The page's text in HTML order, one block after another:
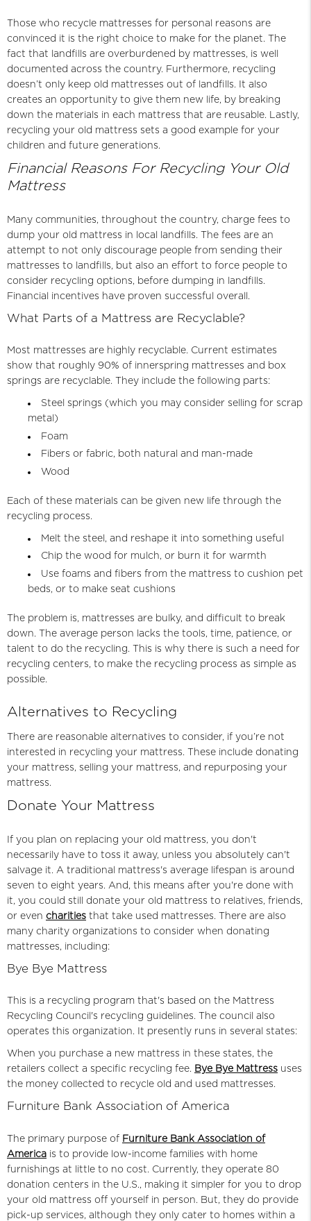
Those who recycle mattresses for personal reasons are
convinced it is the right choice to make for the planet. The
fact that landfills are overburdened by mattresses, is well
documented across the country. Furthermore, recycling
doesn’t only keep old mattresses out of landfills. It also
creates an opportunity to give them new life, by breaking
down the materials in each mattress that are reusable. Lastly,
recycling your old mattress sets a good example for your
children and future generations.
Financial Reasons For Recycling Your Old
Mattress
Many communities, throughout the country, charge fees to
dump your old mattress in local landfills. The fees are an
attempt to not only discourage people from sending their
mattresses to landfills, but also an effort to force people to
consider recycling options, before dumping in landfills.
Financial incentives have proven successful overall.
What Parts of a Mattress are Recyclable?
Most mattresses are highly recyclable. Current estimates
show that roughly 90% of innerspring mattresses and box
springs are recyclable. They include the following parts:
Steel springs (which you may consider selling for scrap
metal)
Foam
Fibers or fabric, both natural and man-made
Wood
Each of these materials can be given new life through the
recycling process.
Melt the steel, and reshape it into something useful
Chip the wood for mulch, or burn it for warmth
Use foams and fibers from the mattress to cushion pet
beds, or to make seat cushions
The problem is, mattresses are bulky, and difficult to break
down. The average person lacks the tools, time, patience, or
talent to do the recycling. This is why there is such a need for
recycling centers, to make the recycling process as simple as
possible.
Alternatives to Recycling
There are reasonable alternatives to consider, if you’re not
interested in recycling your mattress. These include donating
your mattress, selling your mattress, and repurposing your
mattress.
Donate Your Mattress
If you plan on replacing your old mattress, you don't
necessarily have to toss it away, unless you absolutely can't
salvage it. A traditional mattress's average lifespan is around
seven to eight years. And, this means after you're done with
it, you could still donate your old mattress to relatives, friends,
or even charities that take used mattresses. There are also
many charity organizations to consider when donating
mattresses, including:
Bye Bye Mattress
This is a recycling program that's based on the Mattress
Recycling Council's recycling guidelines. The council also
operates this organization. It presently runs in several states:
When you purchase a new mattress in these states, the
retailers collect a specific recycling fee. Bye Bye Mattress uses
the money collected to recycle old and used mattresses.
Furniture Bank Association of America
The primary purpose of Furniture Bank Association of
America is to provide low-income families with home
furnishings at little to no cost. Currently, they operate 80
donation centers in the U.S., making it simpler for you to drop
your old mattress off yourself in person. But, they do provide
pick-up services, although they only cater to homes within a